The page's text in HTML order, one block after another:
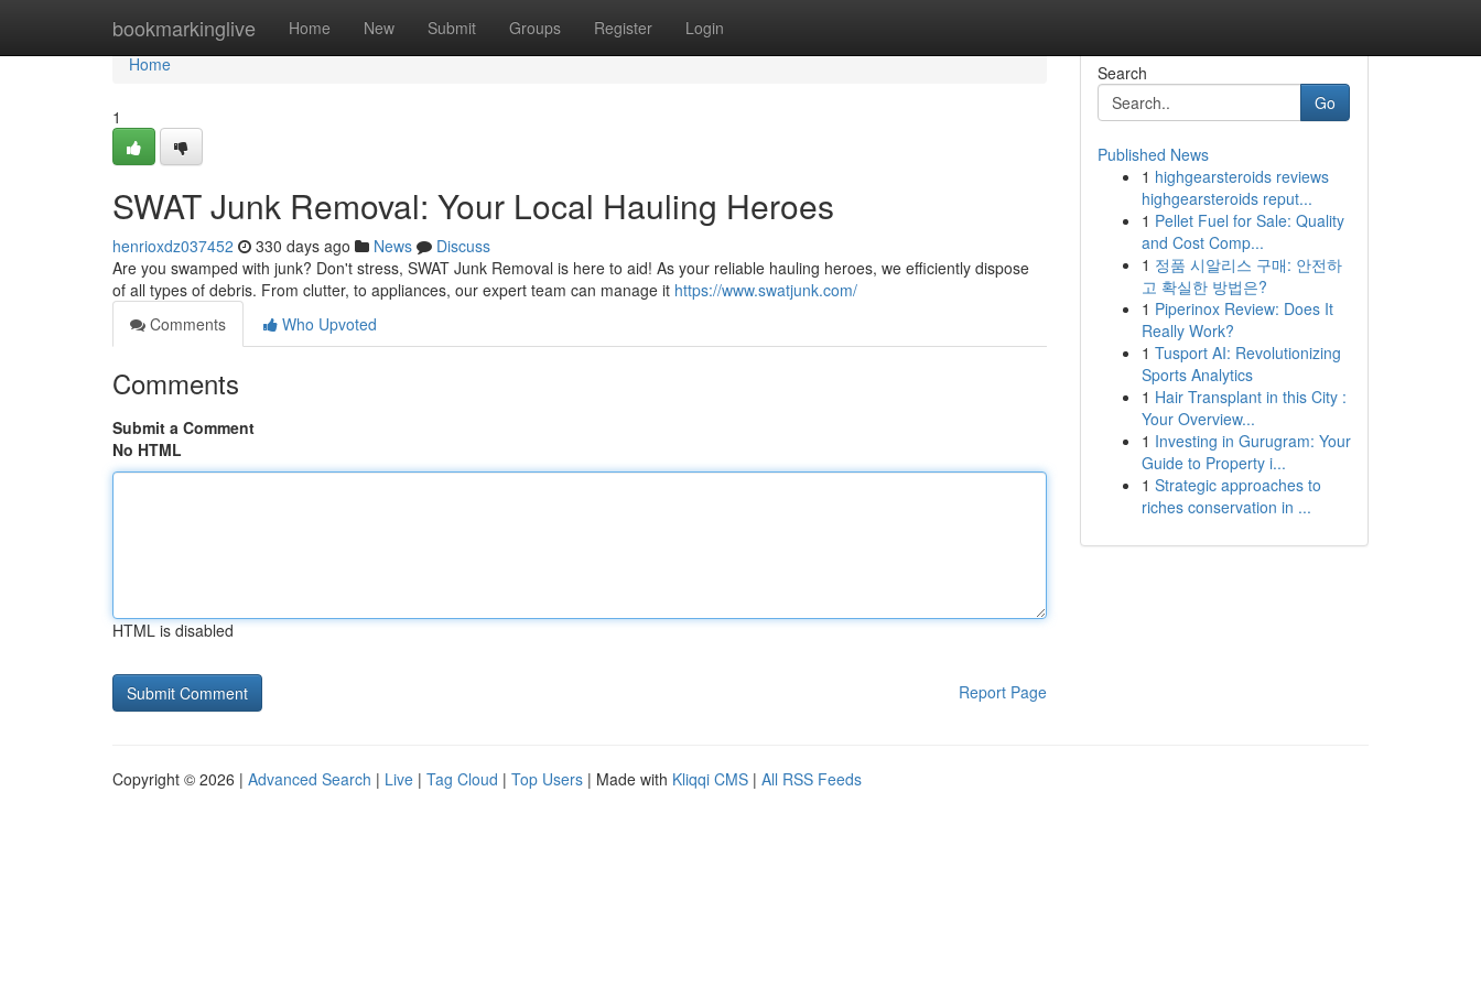
bookmarkinglive Home New Submit Groups Register Login
Home
Home
1
SWAT Junk Removal: Your Local Hauling Heroes
henrioxdz037452 330 days ago News
Discuss
Are you swamped with junk? Don't stress, SWAT Junk Removal is here to aid! As your reliable hauling heroes, we efficiently dispose
of all types of debris. From clutter, to appliances, our expert team can manage it https://www.swatjunk.com/
Comments
Who Upvoted
Comments
Submit a Comment
No HTML
HTML is disabled
Report Page
Search
Go
Published News
1 highgearsteroids reviews
highgearsteroids reput...
1 Pellet Fuel for Sale: Quality
and Cost Comp...
1 정품 시알리스 구매: 안전하
고 확실한 방법은?
1 Piperinox Review: Does It
Really Work?
1 Tusport AI: Revolutionizing
Sports Analytics
1 Hair Transplant in this City :
Your Overview...
1 Investing in Gurugram: Your
Guide to Property i...
1 Strategic approaches to
riches conservation in ...
Copyright © 2026 | Advanced Search | Live | Tag Cloud | Top Users | Made with Kliqqi CMS | All RSS Feeds